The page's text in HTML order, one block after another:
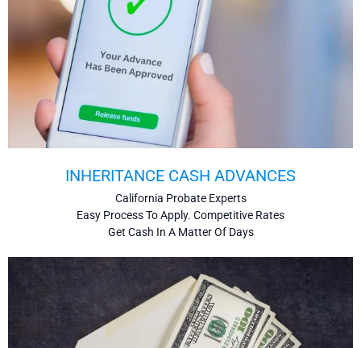
INHERITANCE CASH ADVANCES
California Probate Experts
Easy Process To Apply. Competitive Rates
Get Cash In A Matter Of Days